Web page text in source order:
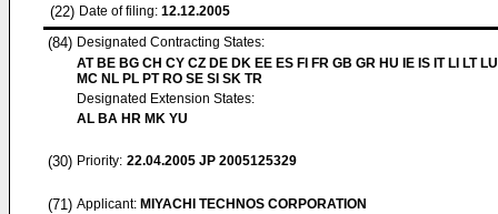
(22) Date of filing: 12.12.2005
(84) Designated Contracting States:
AT BE BG CH CY CZ DE DK EE ES FI FR GB GR HU IE IS IT LI LT
MC NL PL PT RO SE SI SK TR
Designated Extension States:
AL BA HR MK YU
(30) Priority: 22.04.2005 JP 2005125329
(71) Applicant: MIYACHI TECHNOS CORPORATION